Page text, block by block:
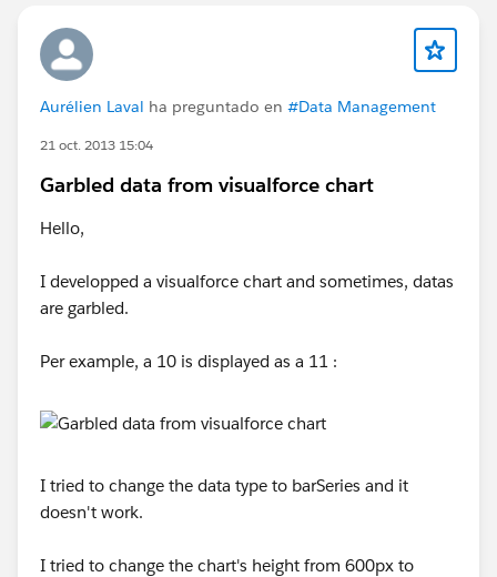
Aurélien Laval ha preguntado en #Data Management
21 oct. 2013 15:04
Garbled data from visualforce chart
Hello,
I developped a visualforce chart and sometimes, datas
are garbled.
Per example, a 10 is displayed as a 11 :
I tried to change the data type to barSeries and it
doesn't work.
I tried to change the chart's height from 600px to